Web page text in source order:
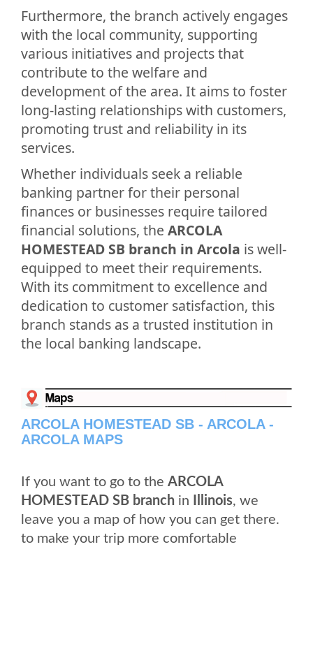
Furthermore, the branch actively engages
with the local community, supporting
various initiatives and projects that
contribute to the welfare and
development of the area. It aims to foster
long-lasting relationships with customers,
promoting trust and reliability in its
services.
Whether individuals seek a reliable
banking partner for their personal
finances or businesses require tailored
financial solutions, the ARCOLA
HOMESTEAD SB branch in Arcola is well-
equipped to meet their requirements.
With its commitment to excellence and
dedication to customer satisfaction, this
branch stands as a trusted institution in
the local banking landscape.
ARCOLA HOMESTEAD SB - ARCOLA -
ARCOLA MAPS
If you want to go to the ARCOLA
HOMESTEAD SB branch in Illinois, we
leave you a map of how you can get there.
to make your trip more comfortable